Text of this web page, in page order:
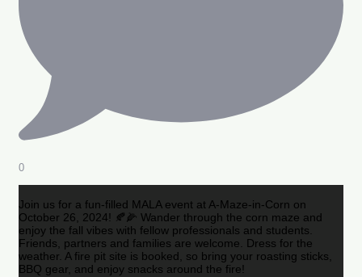
0
Join us for a fun-filled MALA event at A-Maze-in-Corn on
October 26, 2024! 🍂🌽 Wander through the corn maze and
enjoy the fall vibes with fellow professionals and students.
Friends, partners and families are welcome. Dress for the
weather. A fire pit site is booked, so bring your roasting sticks,
BBQ gear, and enjoy snacks around the fire!